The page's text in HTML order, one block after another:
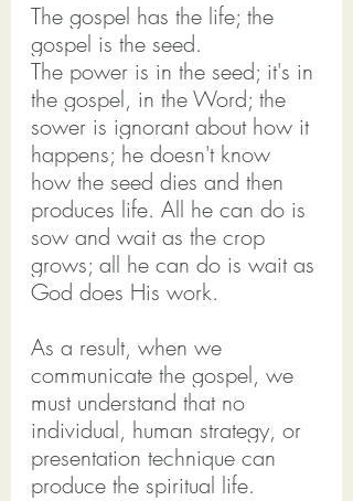
The gospel has the life; the
gospel is the seed.
The power is in the seed; it's in
the gospel, in the Word; the
sower is ignorant about how it
happens; he doesn't know
how the seed dies and then
produces life. All he can do is
sow and wait as the crop
grows; all he can do is wait as
God does His work.
As a result, when we
communicate the gospel, we
must understand that no
individual, human strategy, or
presentation technique can
produce the spiritual life.